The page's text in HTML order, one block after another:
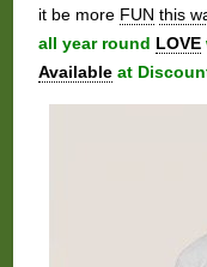
it be more FUN this
all year round LOVE
Availableat